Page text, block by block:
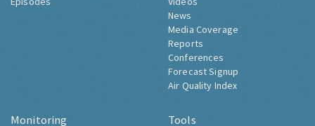
News
Media Coverage
Reports
Conferences
Forecast Signup
Air Quality Index
Monitoring Tools